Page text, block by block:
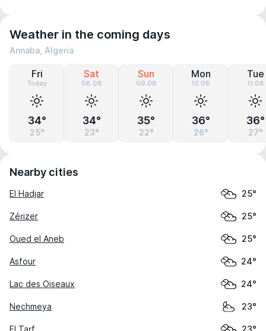
Weather in the coming days
Annaba, Algeria
Fri
Today
34°
25°
Sat
08.08
34°
23°
Sun
09.08
35°
22°
Mon
10.08
36°
26°
Tue
11.08
36°
27°
Nearby cities
El Hadjar 25°
Zérizer 25°
Oued el Aneb 25°
Asfour 24°
Lac des Oiseaux 24°
Nechmeya 23°
El Tarf